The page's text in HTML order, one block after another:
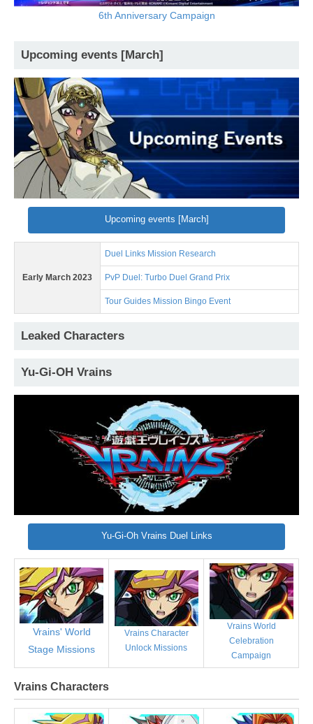
6th Anniversary Campaign
Upcoming events [March]
Upcoming events [March]
Early March 2023
Duel Links Mission Research
PvP Duel: Turbo Duel Grand Prix
Tour Guides Mission Bingo Event
Leaked Characters
Yu-Gi-OH Vrains
Yu-Gi-Oh Vrains Duel Links
Vrains' World
Stage Missions
Vrains Character
Unlock Missions
Vrains World
Celebration
Campaign
Vrains Characters